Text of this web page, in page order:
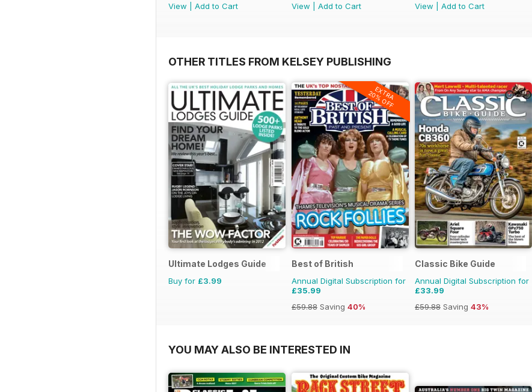
View
Add to Cart
View
Add to Cart
View
Add to Cart
OTHER TITLES FROM KELSEY PUBLISHING
Ultimate Lodges Guide
Buy for £3.99
EXTRA
20% OFF
Best of British
Annual Digital Subscription for
£35.99
£59.88 Saving 40%
Classic Bike Guide
Annual Digital Subscription for
£33.99
£59.88 Saving 43%
YOU MAY ALSO BE INTERESTED IN